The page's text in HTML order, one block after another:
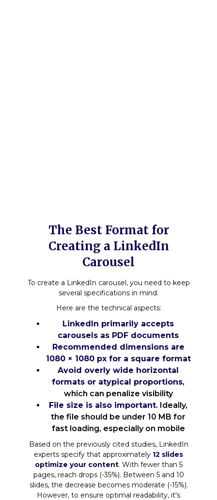
The Best Format for
Creating a LinkedIn
Carousel
To create a LinkedIn carousel, you need to keep
several specifications in mind.
Here are the technical aspects:
LinkedIn primarily accepts
carousels as PDF documents
Recommended dimensions are
1080 × 1080 px for a square format
Avoid overly wide horizontal
formats or atypical proportions,
which can penalize visibility
File size is also important. Ideally,
the file should be under 10 MB for
fast loading, especially on mobile
Based on the previously cited studies, LinkedIn
experts specify that approximately 12 slides
optimize your content. With fewer than 5
pages, reach drops (-35%). Between 5 and 10
slides, the decrease becomes moderate (-15%).
However, to ensure optimal readability, it's